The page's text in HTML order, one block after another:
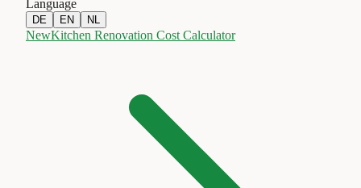
Language
DE EN NL
NewKitchen Renovation Cost Calculator